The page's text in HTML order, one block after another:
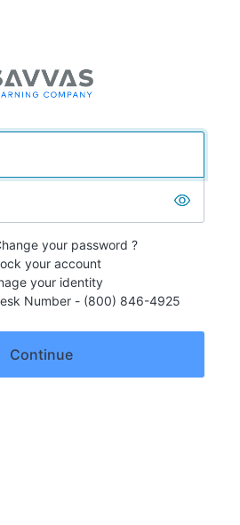
your password ?
your account
your identity
Number - (800) 846-4925
Continue